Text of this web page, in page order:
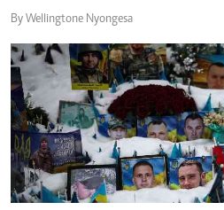
By Wellingtone Nyongesa